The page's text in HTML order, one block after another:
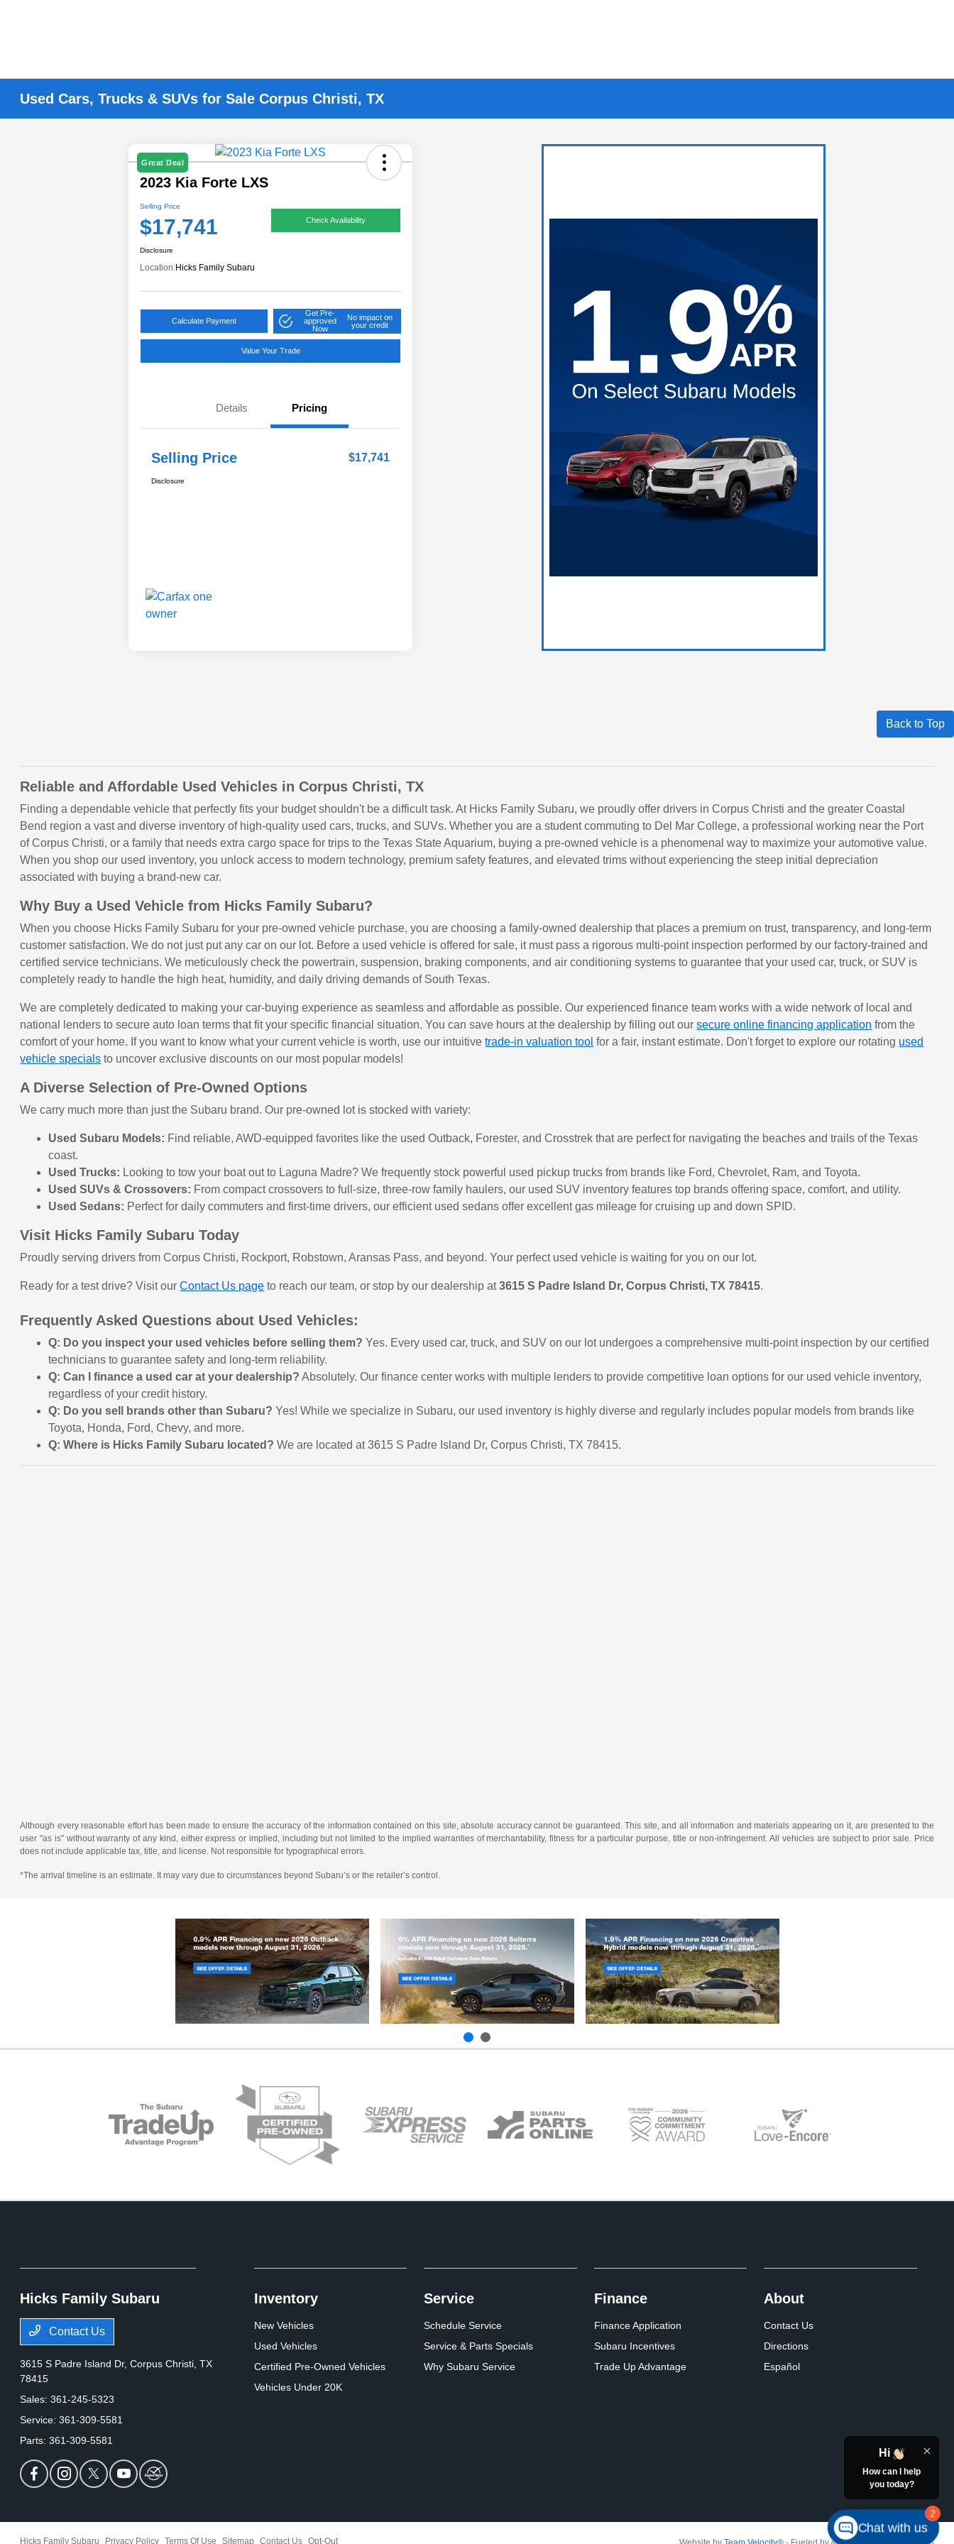
Used Cars, Trucks & SUVs for Sale Corpus Christi, TX
Great Deal
2023 Kia Forte LXS
Selling Price
$17,741 Check Availability
Disclosure
Location:Hicks Family Subaru
Calculate Payment
Get Pre-
approved
Now
No impact on
your credit
Value Your Trade
Details Pricing
Selling Price $17,741
Disclosure
Back to Top
Reliable and Affordable Used Vehicles in Corpus Christi, TX
Finding a dependable vehicle that perfectly fits your budget shouldn't be a difficult task. At Hicks Family Subaru, we proudly offer drivers in Corpus Christi and the greater Coastal
Bend region a vast and diverse inventory of high-quality used cars, trucks, and SUVs. Whether you are a student commuting to Del Mar College, a professional working near the Port
of Corpus Christi, or a family that needs extra cargo space for trips to the Texas State Aquarium, buying a pre-owned vehicle is a phenomenal way to maximize your automotive value.
When you shop our used inventory, you unlock access to modern technology, premium safety features, and elevated trims without experiencing the steep initial depreciation
associated with buying a brand-new car.
Why Buy a Used Vehicle from Hicks Family Subaru?
When you choose Hicks Family Subaru for your pre-owned vehicle purchase, you are choosing a family-owned dealership that places a premium on trust, transparency, and long-term
customer satisfaction. We do not just put any car on our lot. Before a used vehicle is offered for sale, it must pass a rigorous multi-point inspection performed by our factory-trained and
certified service technicians. We meticulously check the powertrain, suspension, braking components, and air conditioning systems to guarantee that your used car, truck, or SUV is
completely ready to handle the high heat, humidity, and daily driving demands of South Texas.
We are completely dedicated to making your car-buying experience as seamless and affordable as possible. Our experienced finance team works with a wide network of local and
national lenders to secure auto loan terms that fit your specific financial situation. You can save hours at the dealership by filling out oursecure online financing application from the
comfort of your home. If you want to know what your current vehicle is worth, use our intuitivetrade-in valuation tool for a fair, instant estimate. Don't forget to explore our rotating used
vehicle specials to uncover exclusive discounts on our most popular models!
A Diverse Selection of Pre-Owned Options
We carry much more than just the Subaru brand. Our pre-owned lot is stocked with variety:
Used Subaru Models: Find reliable, AWD-equipped favorites like the used Outback, Forester, and Crosstrek that are perfect for navigating the beaches and trails of the Texas
coast.
Used Trucks: Looking to tow your boat out to Laguna Madre? We frequently stock powerful used pickup trucks from brands like Ford, Chevrolet, Ram, and Toyota.
Used SUVs & Crossovers: From compact crossovers to full-size, three-row family haulers, our used SUV inventory features top brands offering space, comfort, and utility.
Used Sedans: Perfect for daily commuters and first-time drivers, our efficient used sedans offer excellent gas mileage for cruising up and down SPID.
Visit Hicks Family Subaru Today
Proudly serving drivers from Corpus Christi, Rockport, Robstown, Aransas Pass, and beyond. Your perfect used vehicle is waiting for you on our lot.
Ready for a test drive? Visit ourContact Us page to reach our team, or stop by our dealership at3615 S Padre Island Dr, Corpus Christi, TX 78415.
Frequently Asked Questions about Used Vehicles:
Q: Do you inspect your used vehicles before selling them? Yes. Every used car, truck, and SUV on our lot undergoes a comprehensive multi-point inspection by our certified
technicians to guarantee safety and long-term reliability.
Q: Can I finance a used car at your dealership? Absolutely. Our finance center works with multiple lenders to provide competitive loan options for our used vehicle inventory,
regardless of your credit history.
Q: Do you sell brands other than Subaru? Yes! While we specialize in Subaru, our used inventory is highly diverse and regularly includes popular models from brands like
Toyota, Honda, Ford, Chevy, and more.
Q: Where is Hicks Family Subaru located? We are located at 3615 S Padre Island Dr, Corpus Christi, TX 78415.
Although every reasonable effort has been made to ensure the accuracy of the information contained on this site, absolute accuracy cannot be guaranteed. This site, and all information and materials appearing on it, are presented to the
user "as is" without warranty of any kind, either express or implied, including but not limited to the implied warranties of merchantability, fitness for a particular purpose, title or non-infringement. All vehicles are subject to prior sale. Price
does not include applicable tax, title, and license. Not responsible for typographical errors.
*The arrival timeline is an estimate. It may vary due to circumstances beyond Subaru’s or the retailer’s control.
Hicks Family Subaru
Contact Us
3615 S Padre Island Dr,Corpus Christi, TX
78415
Sales:361-245-5323
Service:361-309-5581
Parts:361-309-5581
Inventory
New Vehicles
Used Vehicles
Certified Pre-Owned Vehicles
Vehicles Under 20K
Service
Schedule Service
Service & Parts Specials
Why Subaru Service
Finance
Finance Application
Subaru Incentives
Trade Up Advantage
About
Contact Us
Directions
Español
Hicks Family Subaru Privacy Policy Terms Of Use Sitemap Contact Us Opt-Out
2
Hi
How can I help
you today?
Chat with us